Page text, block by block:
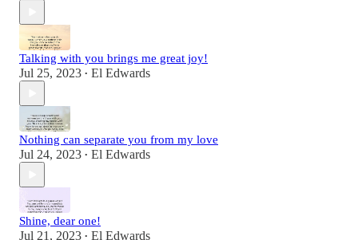
Talking with you brings me great joy!
Jul 25, 2023 • El Edwards
Nothing can separate you from my love
Jul 24, 2023 • El Edwards
Shine, dear one!
Jul 21, 2023 • El Edwards